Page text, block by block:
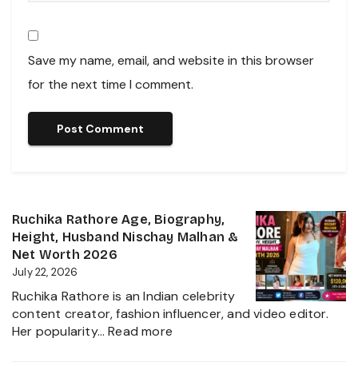
Save my name, email, and website in this browser
for the next time I comment.
Ruchika Rathore Age, Biography,
Height, Husband Nischay Malhan &
Net Worth 2026
July 22, 2026
Ruchika Rathore is an Indian celebrity
content creator, fashion influencer, and video editor.
Her popularity…Read more